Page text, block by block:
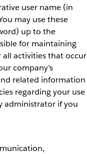
user name (in
may use these
up to the
for maintaining
activities that occur
company’s
related information
regarding your use
administrator if you